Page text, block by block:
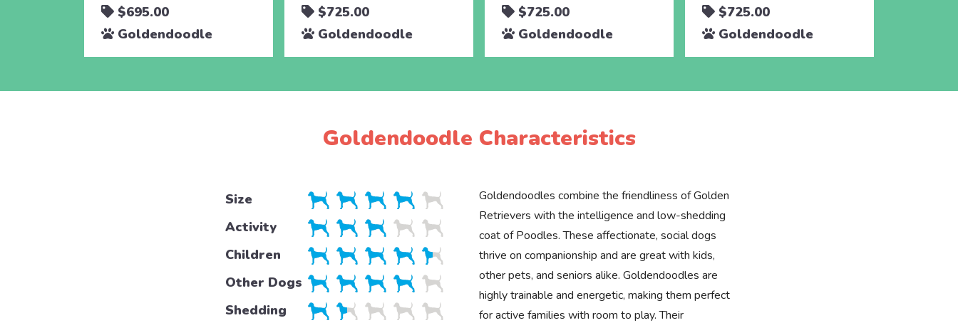
$695.00
Goldendoodle
$725.00
Goldendoodle
$725.00
Goldendoodle
$725.00
Goldendoodle
Goldendoodle Characteristics
Size
Activity
Children
Other Dogs
Shedding
Goldendoodles combine the friendliness of Golden
Retrievers with the intelligence and low-shedding
coat of Poodles. These affectionate, social dogs
thrive on companionship and are great with kids,
other pets, and seniors alike. Goldendoodles are
highly trainable and energetic, making them perfect
for active families with room to play. Their